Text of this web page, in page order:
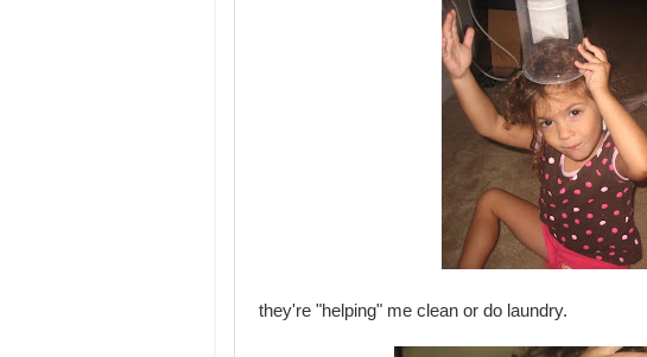
they're "helping" me clean or do laundry.